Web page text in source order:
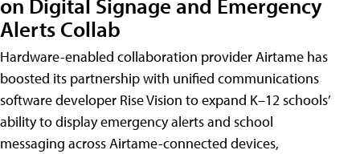
Alerts Collab
Hardware-enabled collaboration provider Airtame has
boosted its partnership with unified communications
software developer Rise Vision to expand K–12 schools’
ability to display emergency alerts and school
messaging across Airtame-connected devices,